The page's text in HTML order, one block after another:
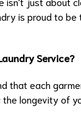
is proud to
Service?
that each
longevity of